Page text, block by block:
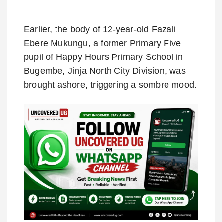
Earlier, the body of 12-year-old Fazali
Ebere Mukungu, a former Primary Five
pupil of Happy Hours Primary School in
Bugembe, Jinja North City Division, was
brought ashore, triggering a sombre mood.